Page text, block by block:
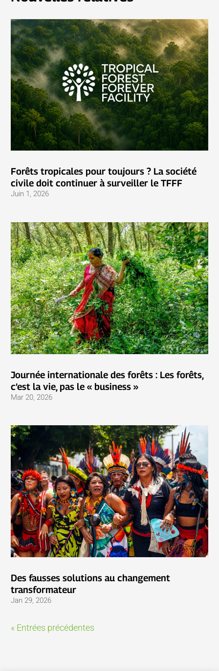
Forêts tropicales pour toujours ? La société
civile doit continuer à surveiller le TFFF
Juin 1, 2026
Journée internationale des forêts : Les forêts,
c’est la vie, pas le « business »
Mar 20, 2026
Des fausses solutions au changement
transformateur
Jan 29, 2026
« Entrées précédentes